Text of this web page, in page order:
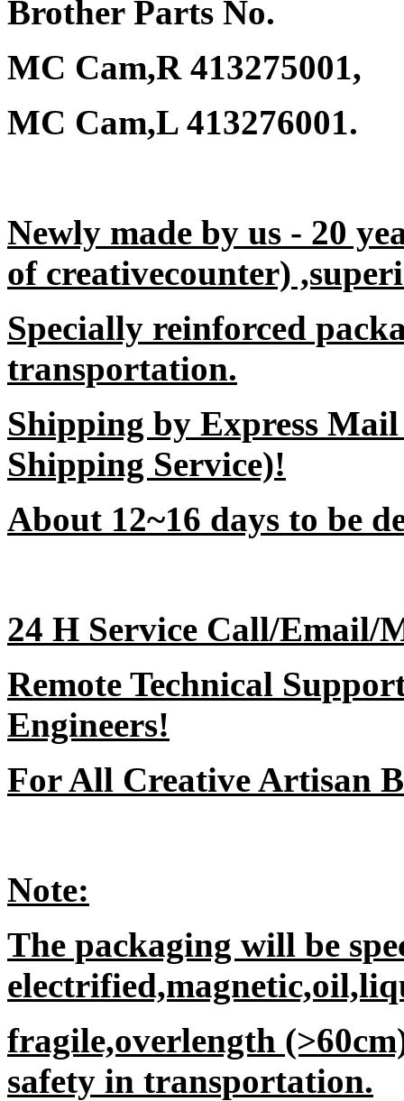
Brother Parts No.
MC Cam,R 413275001,
MC Cam,L 413276001.
Newly made by us - 20
of creativecounter)
Specially reinforced
transportation.
Shipping by Express
Shipping Service)!
About 12~16 days to be
24 H Service Call/Email/
Remote Technical
Engineers!
For All Creative Artisan
Note:
The packaging will be
fragile,overlength
safety in transportation.